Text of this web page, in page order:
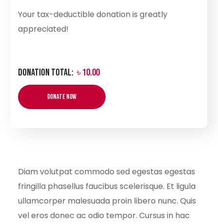
Your tax-deductible donation is greatly
appreciated!
Donation Total: ৳ 10.00
Diam volutpat commodo sed egestas egestas
fringilla phasellus faucibus scelerisque. Et ligula
ullamcorper malesuada proin libero nunc. Quis
vel eros donec ac odio tempor. Cursus in hac